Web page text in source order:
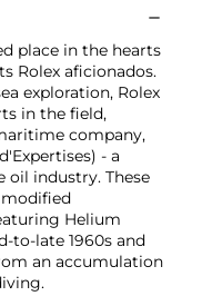
place in the hearts
Rolex aficionados.
exploration, Rolex
in the field,
company,
- a
oil industry. These
Helium
to-late 1960s and
an accumulation